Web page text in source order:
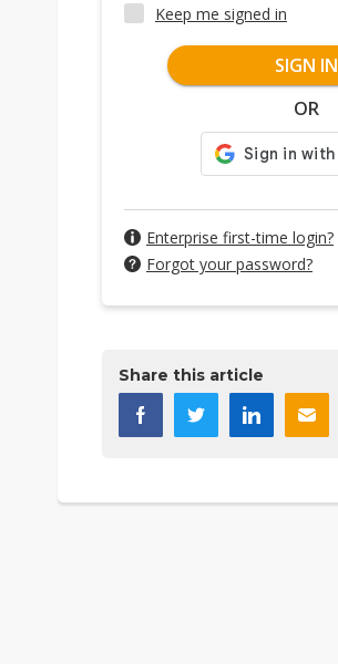
Keep me signed in
SIGN IN
OR
Enterprise first-time login?
Forgot your password?
Share this article